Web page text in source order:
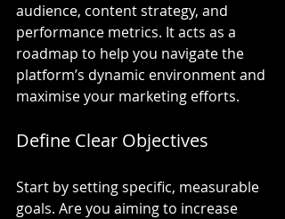
audience, content strategy, and
performance metrics. It acts as a
roadmap to help you navigate the
platform’s dynamic environment and
maximise your marketing efforts.
Define Clear Objectives
Start by setting specific, measurable
goals. Are you aiming to increase